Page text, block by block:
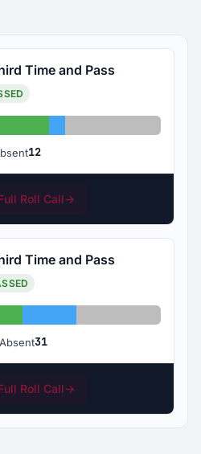
Time and Pass
Abstained: 2Absent: 12
12
Roll Call→
Time and Pass
Abstained: 20Absent: 31
Absent31
Roll Call→